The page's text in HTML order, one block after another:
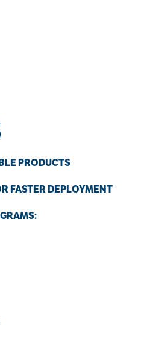
PRODUCTS
FASTER DEPLOYMENT